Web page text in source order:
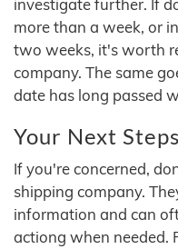
investigate further. If
more than a week, or
two weeks, it's worth
company. The same
date has long passed
Your Next Steps
If you're concerned,
shipping company.
information and can
actiong when needed.